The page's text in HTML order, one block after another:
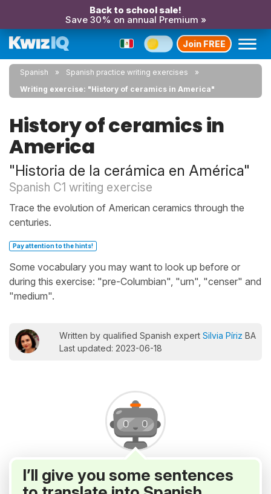
Back to school sale!
Save 30% on annual Premium »
Join FREE
Spanish
Spanish practice writing exercises
Writing exercise: "History of ceramics in America"
History of ceramics in
America
"Historia de la cerámica en América"
Spanish C1 writing exercise
Trace the evolution of American ceramics through the
centuries.
Pay attention to the hints!
Some vocabulary you may want to look up before or
during this exercise: "pre-Columbian", "urn", "censer" and
"medium".
Written by qualified Spanish expert Silvia Píriz BA
Last updated: 2023-06-18
I’ll give you some sentences